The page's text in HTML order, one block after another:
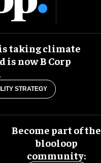
taking climate
is now B Corp
STRATEGY
Become part of the
blooloop
community: